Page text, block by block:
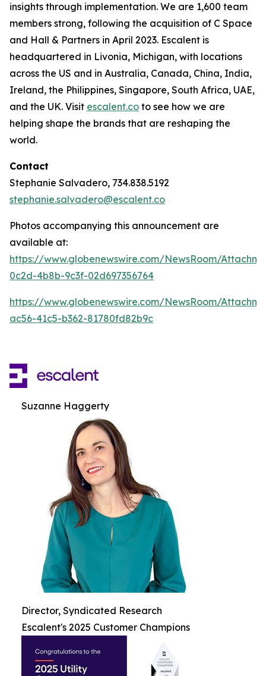
insights through implementation. We are 1,600 team
members strong, following the acquisition of C Space
and Hall & Partners in April 2023. Escalent is
headquartered in Livonia, Michigan, with locations
across the US and in Australia, Canada, China, India,
Ireland, the Philippines, Singapore, South Africa, UAE,
and the UK. Visit escalent.co to see how we are
helping shape the brands that are reshaping the
world.
Contact
Stephanie Salvadero, 734.838.5192
stephanie.salvadero@escalent.co
Photos accompanying this announcement are
available at:
https://www.globenewswire.com/NewsRoom/
0c2d-4b8b-9c3f-02d697356764
https://www.globenewswire.com/NewsRoom/
ac56-41c5-b362-81780fd82b9c
Suzanne Haggerty
Director, Syndicated Research
Escalent's 2025 Customer Champions